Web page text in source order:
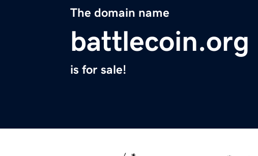
The domain name
battlecoin.org
is for sale!